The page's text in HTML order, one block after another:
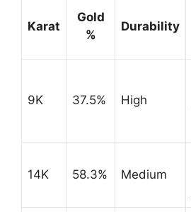
Karat
Gold
%
Durability
9K 37.5% High
14K 58.3% Medium